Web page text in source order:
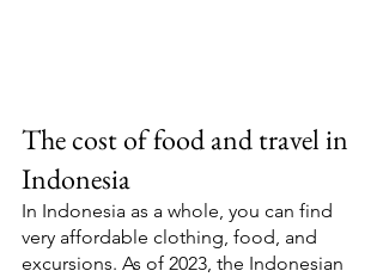
The cost of food and travel in
Indonesia
In Indonesia as a whole, you can find
very affordable clothing, food, and
excursions. As of 2023, the Indonesian